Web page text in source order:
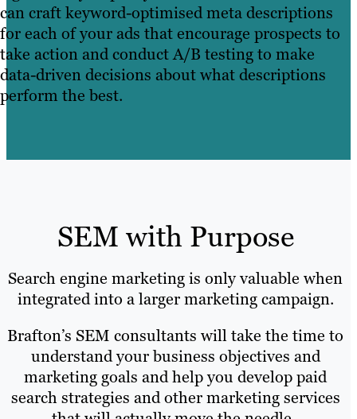
can craft keyword-optimised meta descriptions
for each of your ads that encourage prospects to
take action and conduct A/B testing to make
data-driven decisions about what descriptions
perform the best.
SEM with Purpose
Search engine marketing is only valuable when
integrated into a larger marketing campaign.
Brafton’s SEM consultants will take the time to
understand your business objectives and
marketing goals and help you develop paid
search strategies and other marketing services